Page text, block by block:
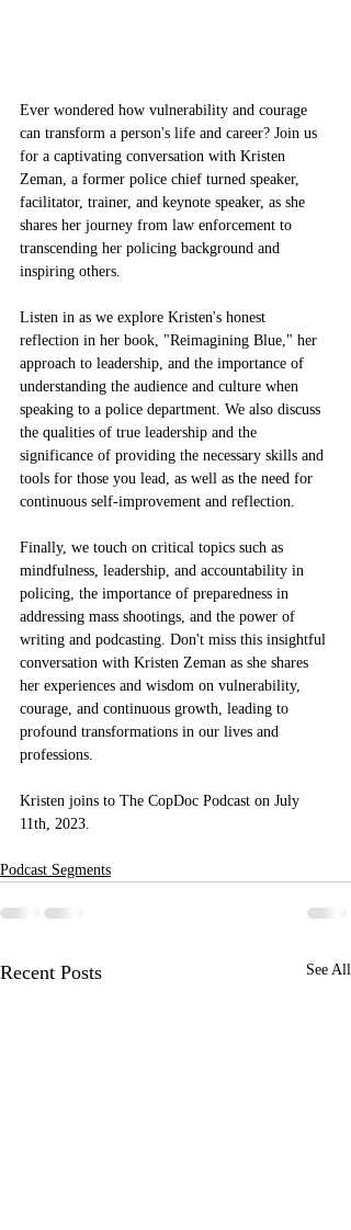
Ever wondered how vulnerability and courage
can transform a person's life and career? Join us
for a captivating conversation with Kristen
Zeman, a former police chief turned speaker,
facilitator, trainer, and keynote speaker, as she
shares her journey from law enforcement to
transcending her policing background and
inspiring others.
Listen in as we explore Kristen's honest
reflection in her book, "Reimagining Blue," her
approach to leadership, and the importance of
understanding the audience and culture when
speaking to a police department. We also discuss
the qualities of true leadership and the
significance of providing the necessary skills and
tools for those you lead, as well as the need for
continuous self-improvement and reflection.
Finally, we touch on critical topics such as
mindfulness, leadership, and accountability in
policing, the importance of preparedness in
addressing mass shootings, and the power of
writing and podcasting. Don't miss this insightful
conversation with Kristen Zeman as she shares
her experiences and wisdom on vulnerability,
courage, and continuous growth, leading to
profound transformations in our lives and
professions.
Kristen joins to The CopDoc Podcast on July
11th, 2023.
Podcast Segments
Recent Posts See All